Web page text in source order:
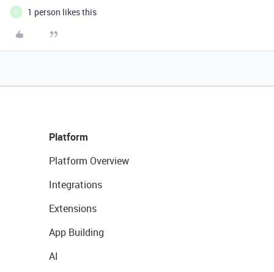
F 1 person likes this
Platform
Platform Overview
Integrations
Extensions
App Building
AI